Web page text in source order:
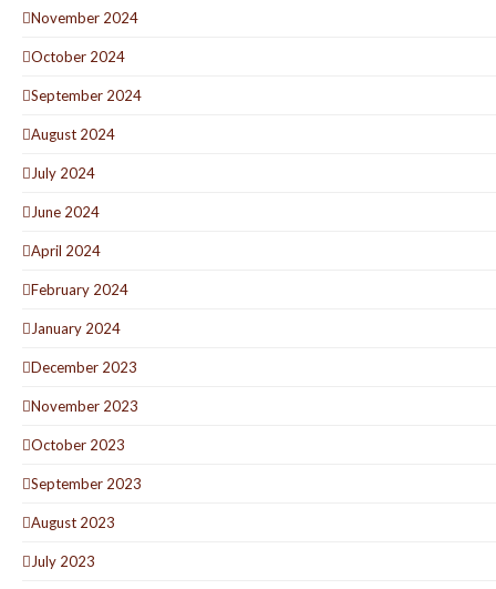
November 2024
October 2024
September 2024
August 2024
July 2024
June 2024
April 2024
February 2024
January 2024
December 2023
November 2023
October 2023
September 2023
August 2023
July 2023